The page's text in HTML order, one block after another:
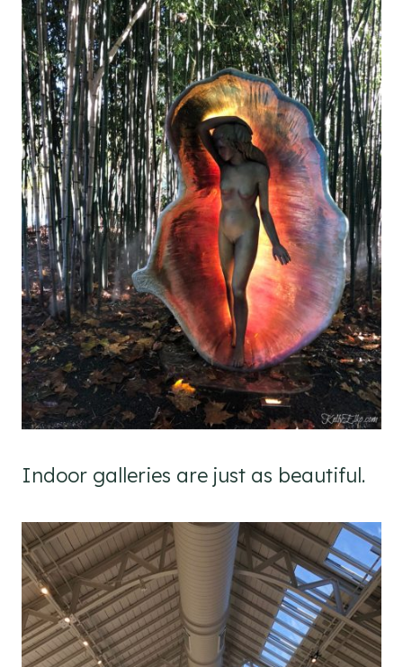
Indoor galleries are just as beautiful.